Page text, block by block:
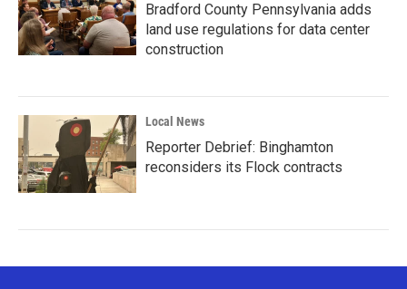
Bradford County Pennsylvania adds
land use regulations for data center
construction
Local News
Reporter Debrief: Binghamton
reconsiders its Flock contracts